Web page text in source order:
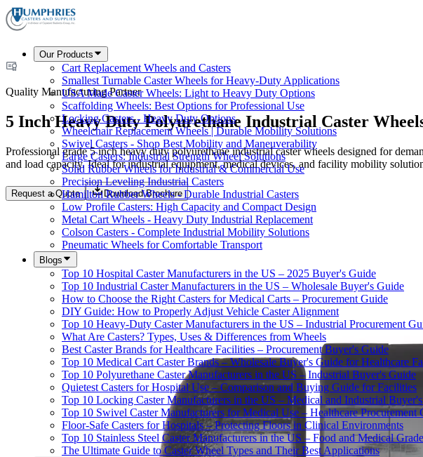
Our Products
Cart Replacement Wheels and Casters
Smallest Turnable Caster Wheels for Heavy-Duty Applications
USA Made Caster Wheels: Light to Heavy Duty Options
Scaffolding Wheels: Best Options for Professional Use
Locking Casters - Heavy Duty Options
Wheelchair Replacement Wheels | Durable Mobility Solutions
Swivel Casters - Shop Best Mobility and Maneuverability
Large Casters: Industrial Strength Wheel Solutions
Solid Rubber Wheels for Industrial & Commercial Use
Precision Leveling Industrial Casters
Hamilton Rubber Wheels - Durable Industrial Casters
Low Profile Casters: High Capacity and Compact Design
Metal Cart Wheels - Heavy Duty Industrial Replacement
Colson Casters - Complete Industrial Mobility Solutions
Pneumatic Wheels for Comfortable Transport
Blogs
Top 10 Hospital Caster Manufacturers in the US – 2025 Buyer's Guide
Top 10 Industrial Caster Manufacturers in the US – Wholesale Buyer's Guide
How to Choose the Right Casters for Medical Carts – Procurement Guide
DIY Guide: How to Properly Adjust Vehicle Caster Alignment
Top 10 Heavy-Duty Caster Manufacturers in the US – Industrial Procurement
What Are Casters? Types, Uses & Differences from Wheels
Best Caster Brands for Healthcare Facilities – Procurement Buyer's Guide
Top 10 Medical Cart Caster Brands – Wholesale Buyer's Guide for Healthcare
Top 10 Polyurethane Caster Manufacturers in the US – Industrial Buyer's Guide
Quietest Casters for Hospital Use – Comparison and Buying Guide for Facilities
Top 10 Locking Caster Manufacturers in the US – Medical and Industrial
Top 10 Swivel Caster Manufacturers for Medical Use – Healthcare Procurement
Floor-Safe Casters for Hospitals – Protecting Floors in Clinical Environments
Top 10 Stainless Steel Caster Manufacturers in the US – Food and Medical Grade
The Ultimate Guide to Caster Wheel Types and Their Best Applications
Quality Manufacturing Partner
5 Inch Heavy Duty Polyurethane Industrial Caster
Professional grade 5 inch heavy duty polyurethane industrial caster wheels designed for
and load capacity. Ideal for industrial equipment, medical devices, and facility mobility
Request a Quote Download Brochure